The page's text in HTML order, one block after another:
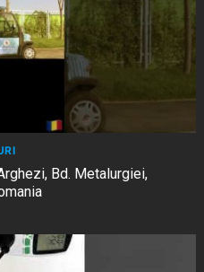
Bd. Metalurgiei,